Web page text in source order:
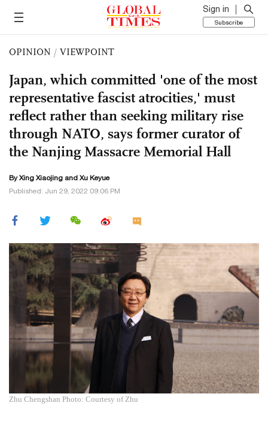
Sign in
Subscribe
OPINION / VIEWPOINT
Japan, which committed 'one of the most
representative fascist atrocities,' must
reflect rather than seeking military rise
through NATO, says former curator of
the Nanjing Massacre Memorial Hall
By Xing Xiaojing and Xu Keyue
Published: Jun 29, 2022 09:06 PM
Zhu Chengshan Photo: Courtesy of Zhu